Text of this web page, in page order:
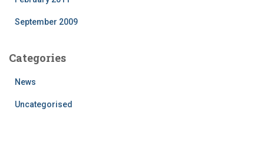
September 2009
Categories
News
Uncategorised